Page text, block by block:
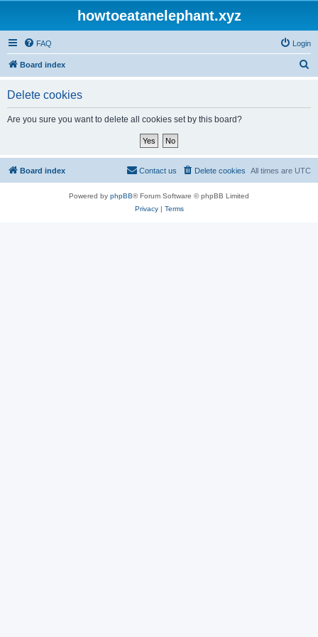
howtoeatanelephant.xyz
FAQ Login
Board index
Delete cookies
Are you sure you want to delete all cookies set by this board?
Board index All times are UTC
Delete cookies
Contact us
Powered by phpBB® Forum Software © phpBB Limited
Privacy| Terms